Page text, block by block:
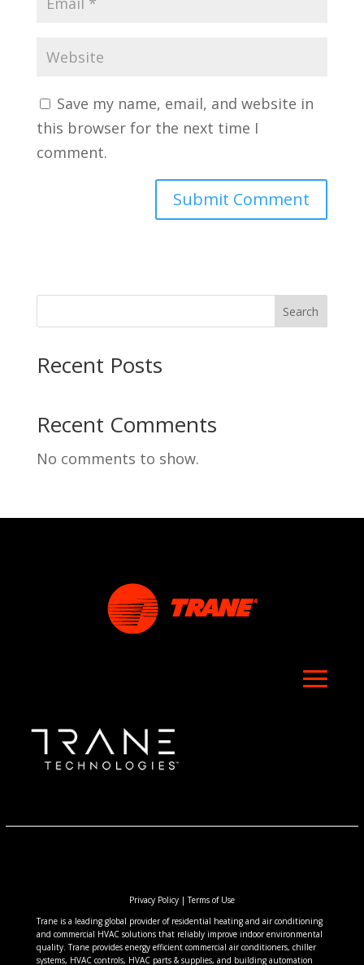
Save my name, email, and website in
this browser for the next time I
comment.
Search
Recent Posts
Recent Comments
No comments to show.
Privacy Policy|Terms of Use
Trane is a leading global provider of residential heating and air conditioning
and commercial HVAC solutions that reliably improve indoor environmental
quality. Trane provides energy efficient commercial air conditioners, chiller
systems, HVAC controls, HVAC parts & supplies, and building automation